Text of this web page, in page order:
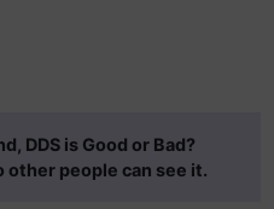
DDS is Good or Bad?
other people can see it.